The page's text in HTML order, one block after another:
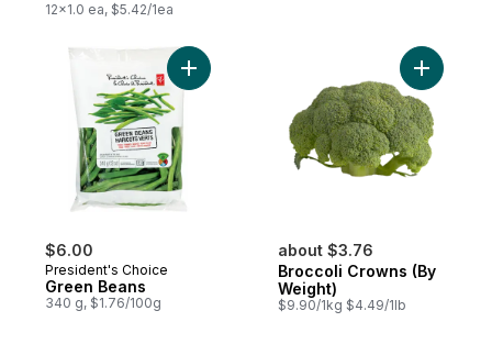
12x1.0 ea, $5.42/1ea
$6.00
President's Choice
Green Beans
340 g, $1.76/100g
Add Green Beans to cart
about $3.76
Broccoli Crowns (By
Weight)
$9.90/1kg $4.49/1lb
Add